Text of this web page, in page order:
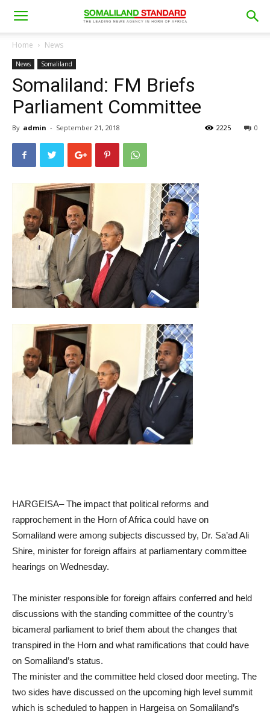
Home News
News Somaliland
Somaliland: FM Briefs
Parliament Committee
By admin - September 21, 2018 0
2225
HARGEISA– The impact that political reforms and
rapprochement in the Horn of Africa could have on
Somaliland were among subjects discussed by, Dr. Sa’ad Ali
Shire, minister for foreign affairs at parliamentary committee
hearings on Wednesday.
The minister responsible for foreign affairs conferred and held
discussions with the standing committee of the country’s
bicameral parliament to brief them about the changes that
transpired in the Horn and what ramifications that could have
on Somaliland’s status.
The minister and the committee held closed door meeting. The
two sides have discussed on the upcoming high level summit
which is scheduled to happen in Hargeisa on Somaliland’s